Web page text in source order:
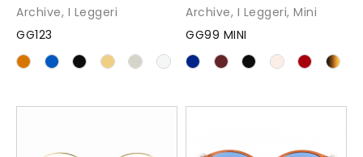
Archive, I Leggeri
GG123
Archive, I Leggeri, Mini
GG99 MINI